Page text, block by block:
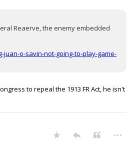
Reaerve, the enemy embedded
o-savin-not-going-to-play-game-
to repeal the 1913 FR Act, he isn't
...